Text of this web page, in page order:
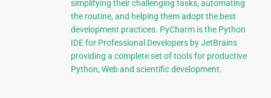
simplifying their challenging tasks, automating
the routine, and helping them adopt the best
development practices. PyCharm is the Python
IDE for Professional Developers by JetBrains
providing a complete set of tools for productive
Python, Web and scientific development.